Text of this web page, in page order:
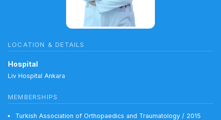
LOCATION & DETAILS
Hospital
Liv Hospital Ankara
MEMBERSHIPS
Turkish Association of Orthopaedics and Traumatology / 2015